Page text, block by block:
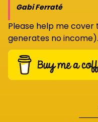
Gabi Ferraté
Please help me
generates no income).